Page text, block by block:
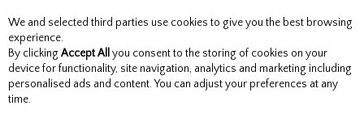
Skip to content
Menu Account Search Cart
We and selected third parties use cookies to give you the best browsing
experience.
By clicking Accept All you consent to the storing of cookies on your
device for functionality, site navigation, analytics and marketing including
personalised ads and content. You can adjust your preferences at any
time.